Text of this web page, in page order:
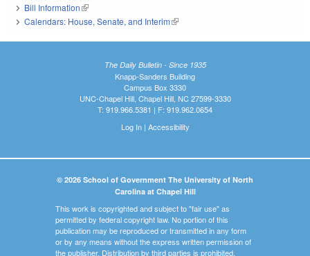
Bill Information(link is external)
Calendars: House, Senate, and Interim(link is external)
The Daily Bulletin - Since 1935
Knapp-Sanders Building
Campus Box 3330
UNC-Chapel Hill, Chapel Hill, NC 27599-3330
T: 919.966.5381 | F: 919.962.0654
Log In| Accessibility
© 2026 School of Government The University of North
Carolina at Chapel Hill
This work is copyrighted and subject to "fair use" as
permitted by federal copyright law. No portion of this
publication may be reproduced or transmitted in any form
or by any means without the express written permission of
the publisher. Distribution by third parties is prohibited.